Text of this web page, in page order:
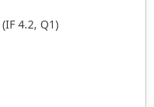
(IF 4.2, Q1)